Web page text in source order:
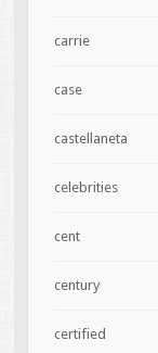
carrie
case
castellaneta
celebrities
cent
century
certified